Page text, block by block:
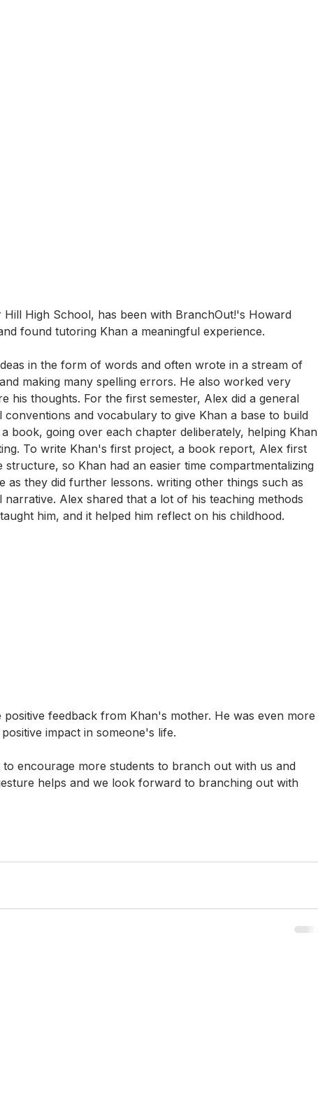
Hill High School, has been with BranchOut!'s Howard
found tutoring Khan a meaningful experience.
in the form of words and often wrote in a stream of
making many spelling errors. He also worked very
his thoughts. For the first semester, Alex did a general
and vocabulary to give Khan a base to build
book, going over each chapter deliberately, helping Khan
To write Khan's first project, a book report, Alex first
so Khan had an easier time compartmentalizing
as they did further lessons. writing other things such as
Alex shared that a lot of his teaching methods
him, and it helped him reflect on his childhood.
feedback from Khan's mother. He was even more
impact in someone's life.
encourage more students to branch out with us and
helps and we look forward to branching out with